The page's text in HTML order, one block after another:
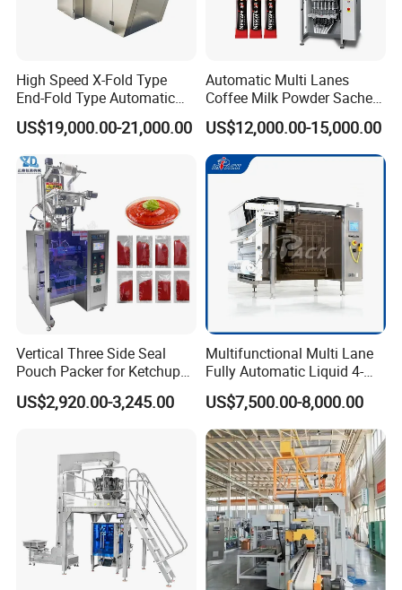
The vacuuming patent demonstrates the company's core
technical ability in specific niche areas, such as efficient
and stable vacuuming technology, which is important for
ensuring the sealing of packaging and extending the shelf
life of food and other commodities.
The production lead, after getting the delivery notice
from the supervisor and checking packaging
requirements, initiates a quality inspection of the
equipment within the factory.
High Speed X-Fold Type
End-Fold Type Automatic
Over Wrapping Packing
Machine
US$19,000.00-21,000.00
Automatic Multi Lanes
Coffee Milk Powder Sachet
Stick Bag Packing Machine
US$12,000.00-15,000.00
Vertical Three Side Seal
Pouch Packer for Ketchup
Salad Dressing
US$2,920.00-3,245.00
Multifunctional Multi Lane
Fully Automatic Liquid 4-
Side Seal Packaging
Machine for Mouthwash
US$7,500.00-8,000.00